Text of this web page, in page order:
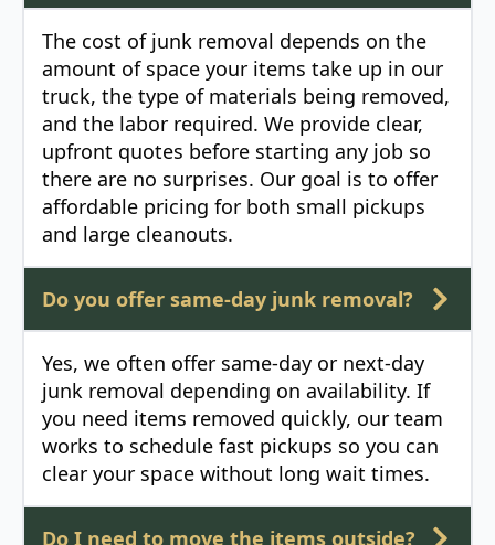
The cost of junk removal depends on the
amount of space your items take up in our
truck, the type of materials being removed,
and the labor required. We provide clear,
upfront quotes before starting any job so
there are no surprises. Our goal is to offer
affordable pricing for both small pickups
and large cleanouts.
Do you offer same-day junk removal?
Yes, we often offer same-day or next-day
junk removal depending on availability. If
you need items removed quickly, our team
works to schedule fast pickups so you can
clear your space without long wait times.
Do I need to move the items outside?